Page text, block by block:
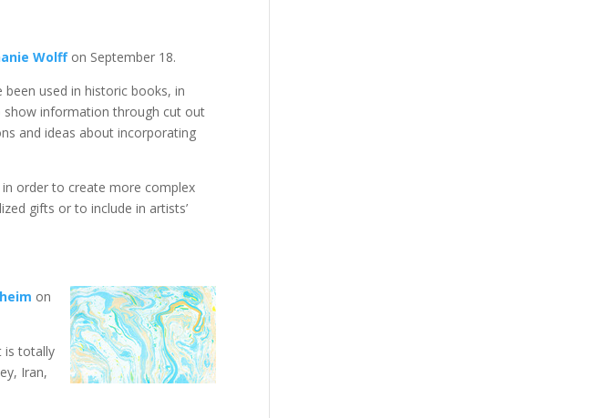
Wolffon September 18.
used in historic books, in
information through cut out
and ideas about incorporating
order to create more complex
gifts or to include in artists’
on
is totally
Iran,